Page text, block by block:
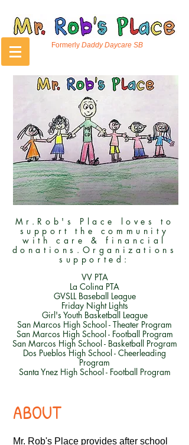
Formerly Daddy Daycare SB
Mr.Rob's Place loves to
support the community
with care & financial
donations.Organizations
supported:
VV PTA
La Colina PTA
GVSLL Baseball League
Friday Night Lights
Girl's Youth Basketball League
San Marcos High School - Theater Program
San Marcos High School - Football Program
San Marcos High School - Basketball Program
Dos Pueblos High School - Cheerleading
Program
Santa Ynez High School - Football Program
ABOUT
Mr. Rob's Place provides after school